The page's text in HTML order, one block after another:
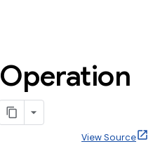
Operation
View Source